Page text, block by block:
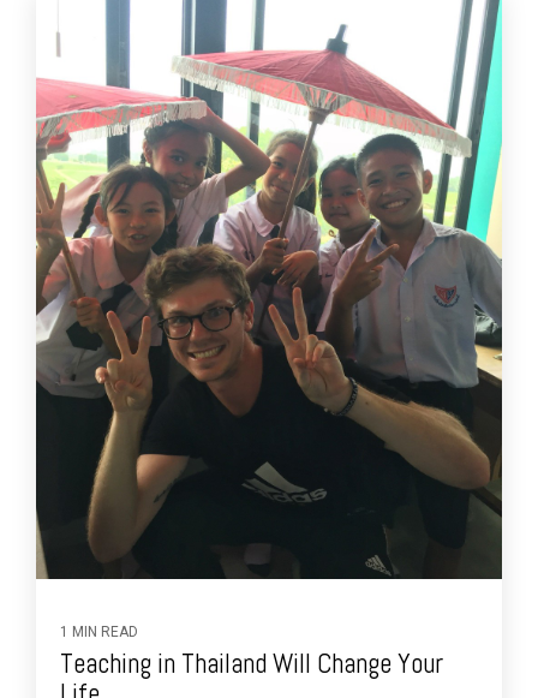
1 MIN READ
Teaching in Thailand Will Change Your